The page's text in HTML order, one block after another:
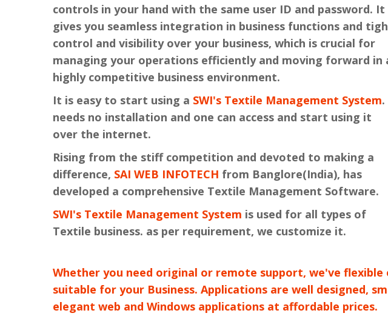
controls in your hand with the same user ID and password. It
gives you seamless integration in business functions and
control and visibility over your business, which is crucial for
managing your operations efficiently and moving forward in
highly competitive business environment.
It is easy to start using a SWI's Textile Management System
needs no installation and one can access and start using it
over the internet.
Rising from the stiff competition and devoted to making a
difference, SAI WEB INFOTECH from Banglore(India), has
developed a comprehensive Textile Management Software.
SWI's Textile Management System is used for all types of
Textile business. as per requirement, we customize it.
Whether you need original or remote support, we've
suitable for your Business. Applications are well designed,
elegant web and Windows applications at affordable prices.